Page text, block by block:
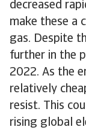
decreased
make these a
gas. Despite
further in the
2022. As the
relatively
resist. This
rising global